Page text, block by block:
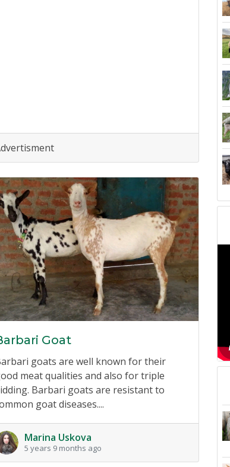
Goat
goats are well known for their
meat qualities and also for triple
Barbari goats are resistant to
goat diseases....
Marina Uskova
5 years 9 months ago